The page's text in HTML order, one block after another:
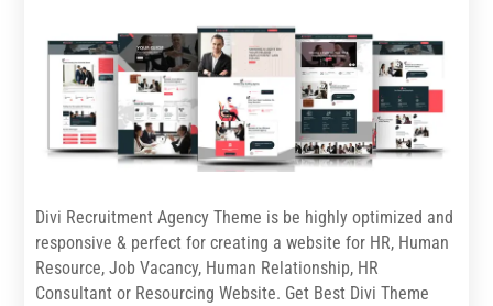
Divi Recruitment Agency Theme is be highly optimized and
responsive & perfect for creating a website for HR, Human
Resource, Job Vacancy, Human Relationship, HR
Consultant or Resourcing Website. Get Best Divi Theme